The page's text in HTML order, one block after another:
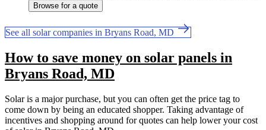
Browse for a quote
See all solar companies in Bryans Road, MD
How to save money on solar panels in
Bryans Road, MD
Solar is a major purchase, but you can often get the price tag to
come down by being an educated shopper. Taking advantage of
incentives and shopping around for quotes can help lower your cost